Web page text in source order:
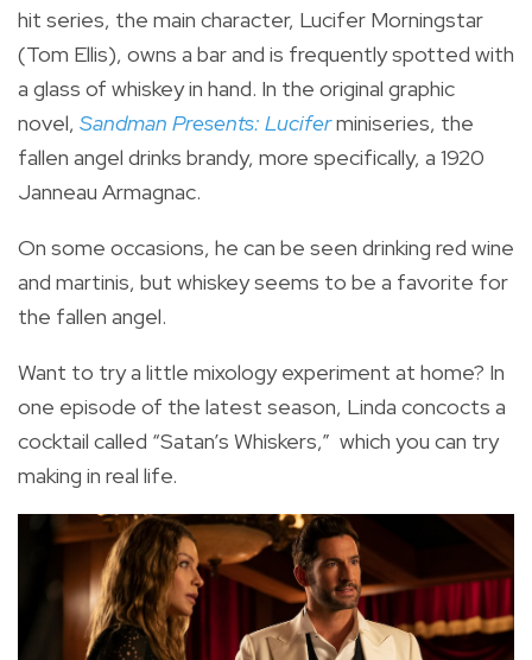
hit series, the main character, Lucifer Morningstar
(Tom Ellis), owns a bar and is frequently spotted with
a glass of whiskey in hand. In the original graphic
novel, Sandman Presents: Luciferminiseries, the
fallen angel drinks brandy, more specifically, a 1920
Janneau Armagnac.
On some occasions, he can be seen drinking red wine
and martinis, but whiskey seems to be a favorite for
the fallen angel.
Want to try a little mixology experiment at home? In
one episode of the latest season, Linda concocts a
cocktail called “Satan’s Whiskers,” which you can try
making in real life.